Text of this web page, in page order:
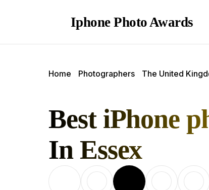
Iphone Photo Awards
Home Photographers The United
Best iPhone
In Essex